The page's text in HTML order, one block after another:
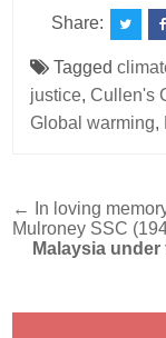
Share:
Tagged
justice,Cullen's
Global warming,
Post
← In loving
Mulroney SSC
Malaysia